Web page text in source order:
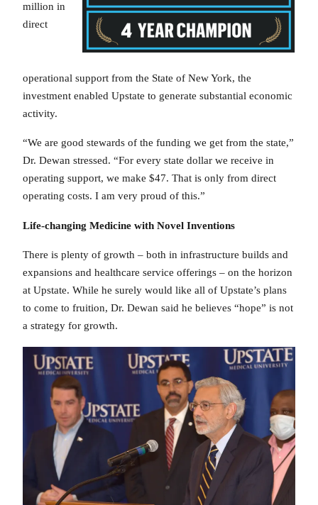
million in
direct
operational support from the State of New York, the
investment enabled Upstate to generate substantial economic
activity.
“We are good stewards of the funding we get from the state,”
Dr. Dewan stressed. “For every state dollar we receive in
operating support, we make $47. That is only from direct
operating costs. I am very proud of this.”
Life-changing Medicine with Novel Inventions
There is plenty of growth – both in infrastructure builds and
expansions and healthcare service offerings – on the horizon
at Upstate. While he surely would like all of Upstate’s plans
to come to fruition, Dr. Dewan said he believes “hope” is not
a strategy for growth.